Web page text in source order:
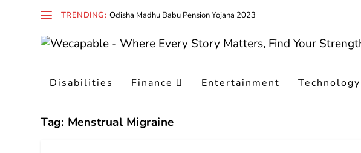
TRENDING: Odisha Madhu Babu Pension Yojana 2023
Disabilities Finance Entertainment Technology
Tag: Menstrual Migraine